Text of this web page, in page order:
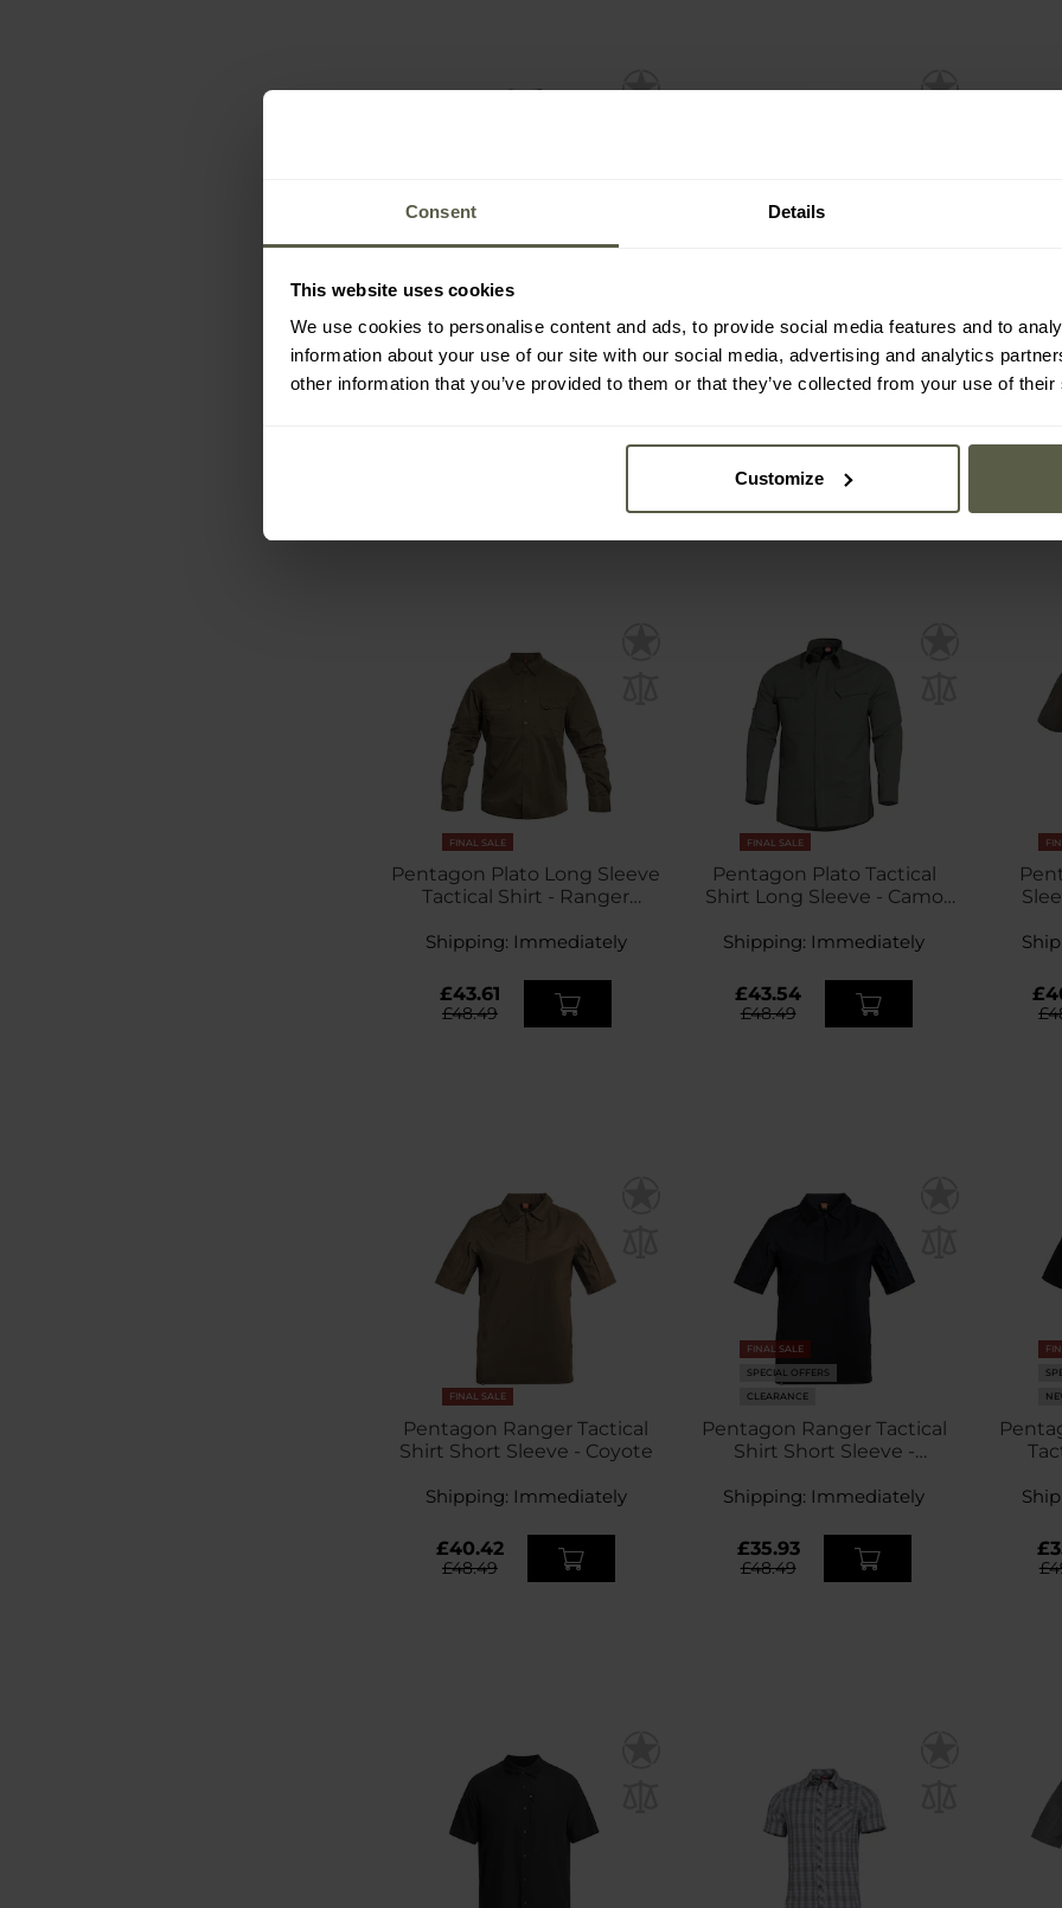
Consent Details
This website uses cookies
We use cookies to personalise content and ads, to provide social media features and to
information about your use of our site with our social media, advertising and analytics
other information that you’ve provided to them or that they’ve collected from your use of
Customize
Pentagon Plato Short
Sleeve Tactical Shirt - Khaki
Shipping:Immediately
Pentagon Plato Short
Sleeve Tactical Shirt - Black
Shipping:Immediately
£40.40
Shirt
FINAL SALE
Pentagon Plato Long Sleeve
Tactical Shirt - Ranger
Shipping: Immediately
£43.61
£48.49
FINAL SALE
Pentagon Plato Tactical
Shirt Long Sleeve - Camo
Shipping: Immediately
£43.54
£48.49
FINAL SALE
Pentagon Ranger Tactical
Shirt Short Sleeve - Coyote
Shipping: Immediately
£40.42
£48.49
FINAL SALE
SPECIAL OFFERS
CLEARANCE
Pentagon Ranger Tactical
Shirt Short Sleeve -
Shipping: Immediately
£35.93
£48.49